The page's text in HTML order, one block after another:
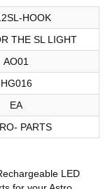
HOOK
THE SL LIGHT
AO01
HG016
EA
PARTS
LED